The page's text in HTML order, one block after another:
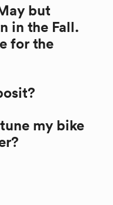
but
in the Fall.
for the
my bike